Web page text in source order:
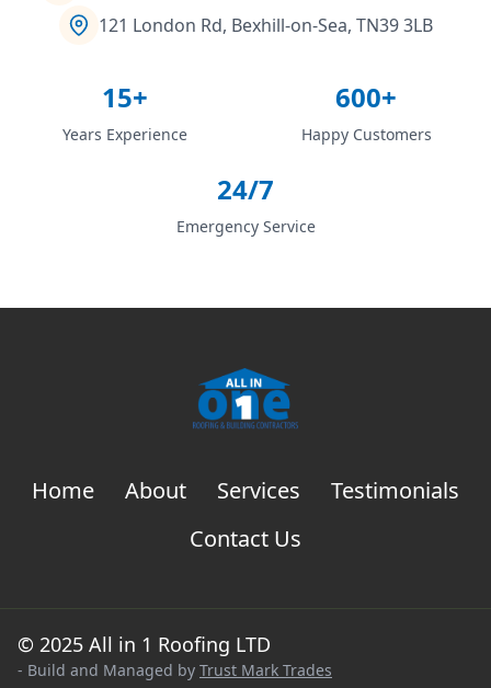
121 London Rd, Bexhill-on-Sea, TN39 3LB
15+
Years Experience
600+
Happy Customers
24/7
Emergency Service
Home About Services
Testimonials
Contact Us
© 2025 All in 1 Roofing LTD
- Build and Managed by Trust Mark Trades